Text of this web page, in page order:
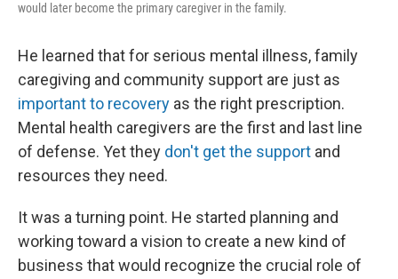
would later become the primary caregiver in the family.
He learned that for serious mental illness, family
caregiving and community support are just as
important to recovery as the right prescription.
Mental health caregivers are the first and last line
of defense. Yet they don't get the support and
resources they need.
It was a turning point. He started planning and
working toward a vision to create a new kind of
business that would recognize the crucial role of